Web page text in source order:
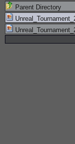
Parent Directory